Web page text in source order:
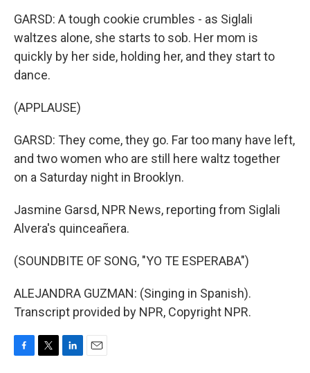
GARSD: A tough cookie crumbles - as Siglali
waltzes alone, she starts to sob. Her mom is
quickly by her side, holding her, and they start to
dance.
(APPLAUSE)
GARSD: They come, they go. Far too many have left,
and two women who are still here waltz together
on a Saturday night in Brooklyn.
Jasmine Garsd, NPR News, reporting from Siglali
Alvera's quinceañera.
(SOUNDBITE OF SONG, "YO TE ESPERABA")
ALEJANDRA GUZMAN: (Singing in Spanish).
Transcript provided by NPR, Copyright NPR.